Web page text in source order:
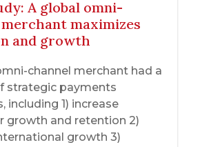
A global omni-
maximizes
and growth
channel merchant had a
strategic payments
including 1) increase
growth and retention 2)
growth 3)